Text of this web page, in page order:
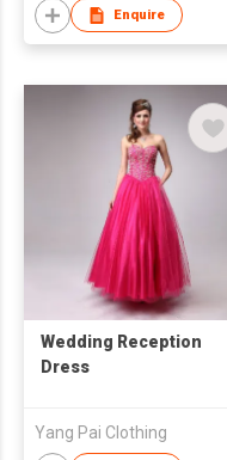
Enquire
Wedding Reception
Dress
Yang Pai Clothing